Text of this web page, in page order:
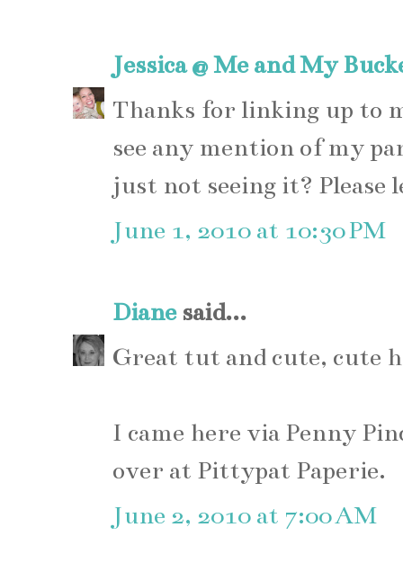
Jessica @ Me and My
Thanks for linking up to
see any mention of my
just not seeing it?
June 1, 2010 at 10:30 PM
Dianesaid...
Great tut and cute, cute
I came here via Penny
over at Pittypat Paperie.
June 2, 2010 at 7:00 AM